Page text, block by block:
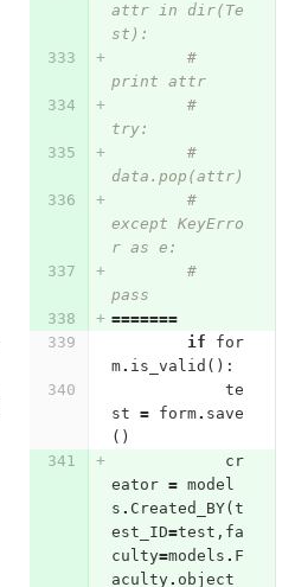
attr in dir(Te
st):
#
print attr
#
try:
#
data.pop(attr)
#
except KeyErro
r as e:
#
pass
=======
if
for
m. is_valid ():
te
st = form. save
()
cr
eator = model
s . Created_BY( t
est_ID=test , fa
culty=models . F
aculty. object